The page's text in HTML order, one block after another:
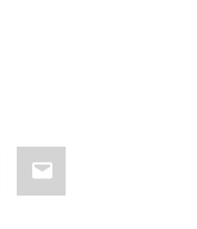
Email